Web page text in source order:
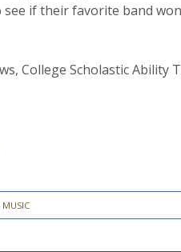
see if their favorite band
College Scholastic Ability
MUSIC